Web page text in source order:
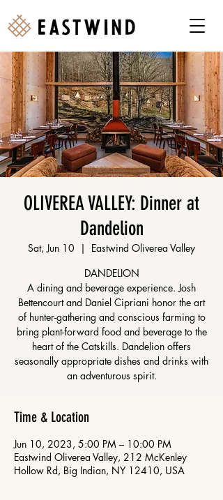
OLIVEREA VALLEY: Dinner at
Dandelion
Sat, Jun 10
  |
Eastwind Oliverea Valley
DANDELION
A dining and beverage experience. Josh
Bettencourt and Daniel Cipriani honor the art
of hunter-gathering and conscious farming to
bring plant-forward food and beverage to the
heart of the Catskills. Dandelion offers
seasonally appropriate dishes and drinks with
an adventurous spirit.
Time & Location
Jun 10, 2023, 5:00 PM – 10:00 PM
Eastwind Oliverea Valley, 212 McKenley
Hollow Rd, Big Indian, NY 12410, USA